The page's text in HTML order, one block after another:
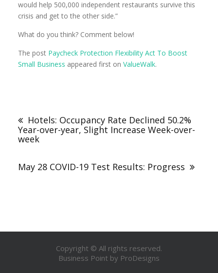
would help 500,000 independent restaurants survive this
crisis and get to the other side.”
What do you think? Comment below!
The post Paycheck Protection Flexibility Act To Boost
Small Business appeared first onValueWalk.
Hotels: Occupancy Rate Declined 50.2%
Year-over-year, Slight Increase Week-over-
week
May 28 COVID-19 Test Results: Progress
Copyright © All rights reserved.
Business Point by ProDesigns